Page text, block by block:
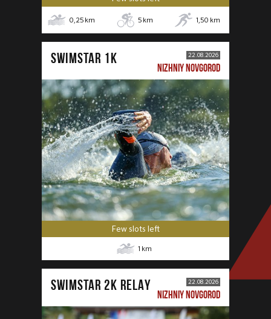
0,25 km 5 km 1,50 km
SWIMSTAR 1K 22.08.2026
NIZHNIY NOVGOROD
Few slots left
1 km
SWIMSTAR 2K RELAY 22.08.2026
NIZHNIY NOVGOROD